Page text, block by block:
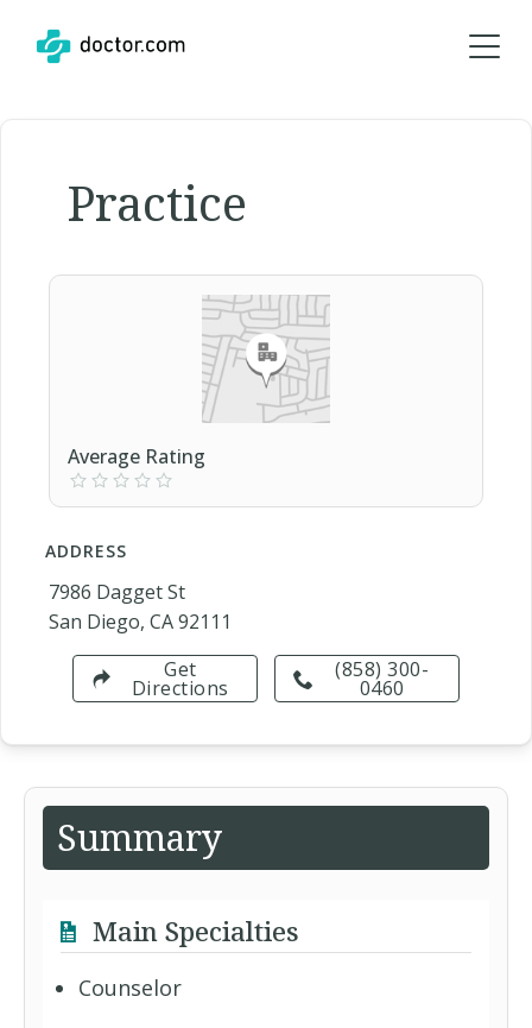
Practice
Average Rating
ADDRESS
7986 Dagget St
San Diego, CA 92111
(858) 300-
0460
Get
Directions
Summary
Main Specialties
Counselor